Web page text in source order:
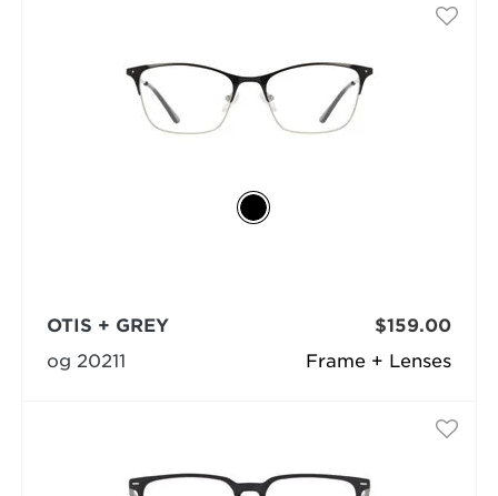
Frame + Lenses
OTIS + GREY
og 20211
$159.00